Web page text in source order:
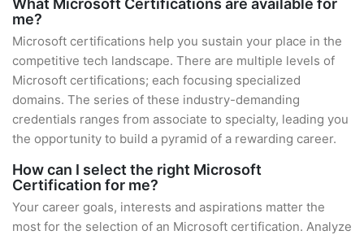
What Microsoft Certifications are available for
me?
Microsoft certifications help you sustain your place in the
competitive tech landscape. There are multiple levels of
Microsoft certifications; each focusing specialized
domains. The series of these industry-demanding
credentials ranges from associate to specialty, leading you
the opportunity to build a pyramid of a rewarding career.
How can I select the right Microsoft
Certification for me?
Your career goals, interests and aspirations matter the
most for the selection of an Microsoft certification. Analyze